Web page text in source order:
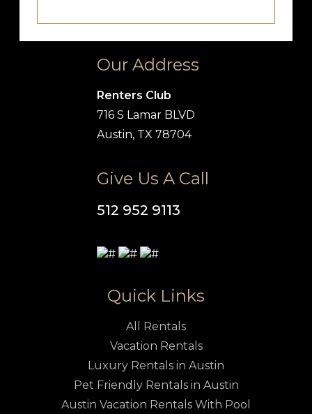
Our Address
Renters Club
716 S Lamar BLVD
Austin, TX 78704
Give Us A Call
512 952 9113
Quick Links
All Rentals
Vacation Rentals
Luxury Rentals in Austin
Pet Friendly Rentals in Austin
Austin Vacation Rentals With Pool